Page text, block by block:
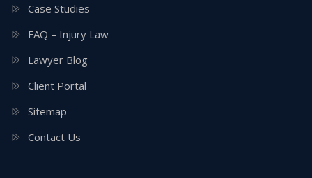
Case Studies
FAQ – Injury Law
Lawyer Blog
Client Portal
Sitemap
Contact Us